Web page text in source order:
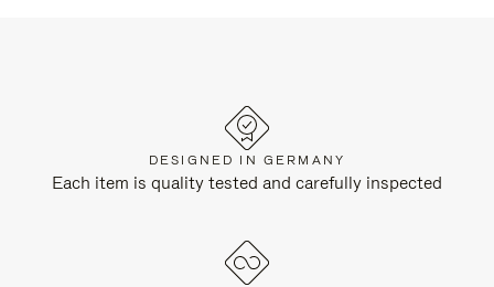
DESIGNED IN GERMANY
Each item is quality tested and carefully inspected